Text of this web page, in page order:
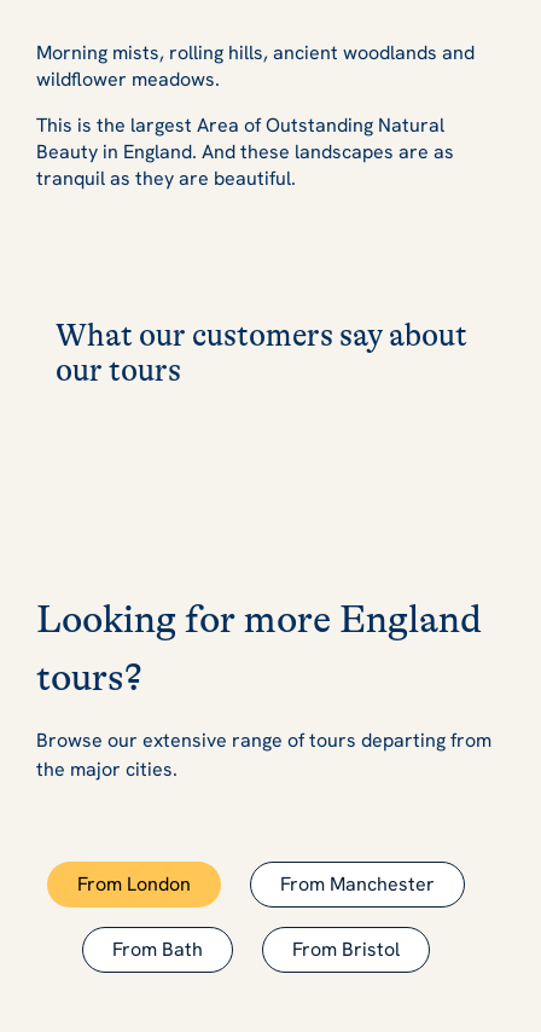
Morning mists, rolling hills, ancient woodlands and
wildflower meadows.
This is the largest Area of Outstanding Natural
Beauty in England. And these landscapes are as
tranquil as they are beautiful.
What our customers say about
our tours
Looking for more England
tours?
Browse our extensive range of tours departing from
the major cities.
From London From Manchester
From Bath From Bristol